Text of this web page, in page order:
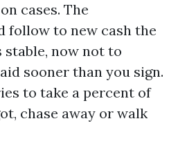
cases. The
follow to new cash the
now not to
sooner than you sign.
to take a percent of
chase away or walk